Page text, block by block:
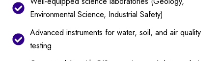
Environmental Science, Industrial Safety)
Advanced instruments for water, soil, and air quality
testing